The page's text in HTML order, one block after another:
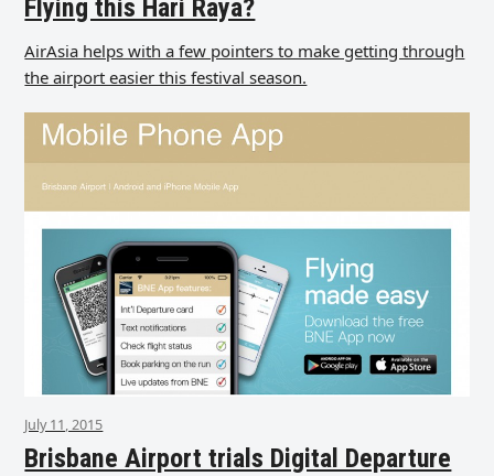
Flying this Hari Raya?
AirAsia helps with a few pointers to make getting through
the airport easier this festival season.
July 11, 2015
Brisbane Airport trials Digital Departure